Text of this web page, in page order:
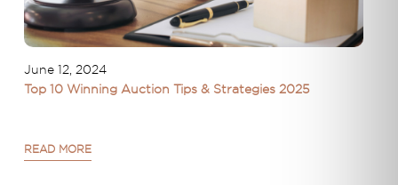
June 12, 2024
Top 10 Winning Auction Tips & Strategies 2025
READ MORE